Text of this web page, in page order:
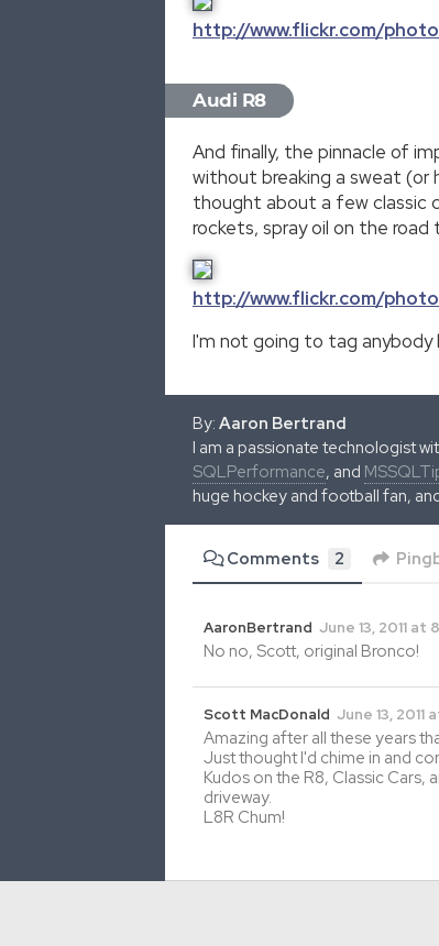
http://www.flickr.com/
Audi R8
And finally, the pinnacle of
without breaking a sweat (or
thought about a few classic
rockets, spray oil on the
http://www.flickr.com/
I'm not going to tag anybody
By: Aaron Bertrand
I am a passionate technologist
SQLPerformance, and
huge hockey and football fan,
Comments 2
AaronBertrand June 13, 2011 at
No no, Scott, original Bronco!
Scott MacDonald June 13, 2011
Amazing after all these years
Just thought I'd chime in and
Kudos on the R8, Classic
driveway.
L8R Chum!